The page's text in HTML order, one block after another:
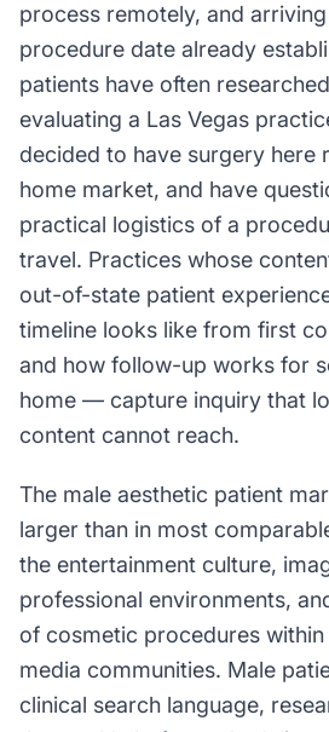
process remotely, and
procedure date already
patients have often
evaluating a Las Vegas
decided to have surgery here
home market, and have
practical logistics of a
travel. Practices whose
out-of-state patient
timeline looks like from first
and how follow-up works for
home — capture inquiry that
content cannot reach.
The male aesthetic patient
larger than in most
the entertainment culture,
professional environments,
of cosmetic procedures
media communities. Male
clinical search language,